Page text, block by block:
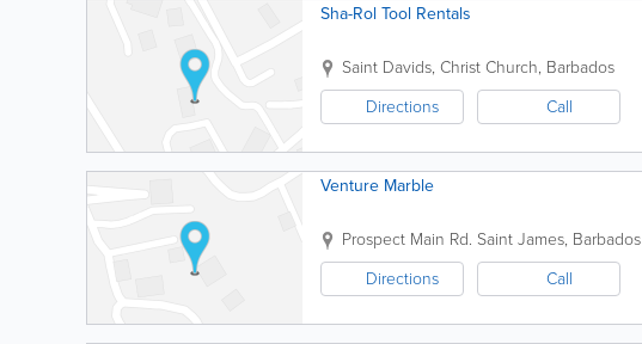
Sha-Rol Tool Rentals
Saint Davids, Christ Church, Barbados
Directions
Call
Venture Marble
Prospect Main Rd. Saint James, Barbados
Directions
Call